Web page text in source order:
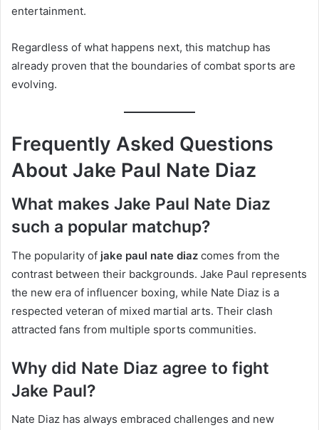
entertainment.
Regardless of what happens next, this matchup has
already proven that the boundaries of combat sports are
evolving.
Frequently Asked Questions
About Jake Paul Nate Diaz
What makes Jake Paul Nate Diaz
such a popular matchup?
The popularity of jake paul nate diaz comes from the
contrast between their backgrounds. Jake Paul represents
the new era of influencer boxing, while Nate Diaz is a
respected veteran of mixed martial arts. Their clash
attracted fans from multiple sports communities.
Why did Nate Diaz agree to fight
Jake Paul?
Nate Diaz has always embraced challenges and new